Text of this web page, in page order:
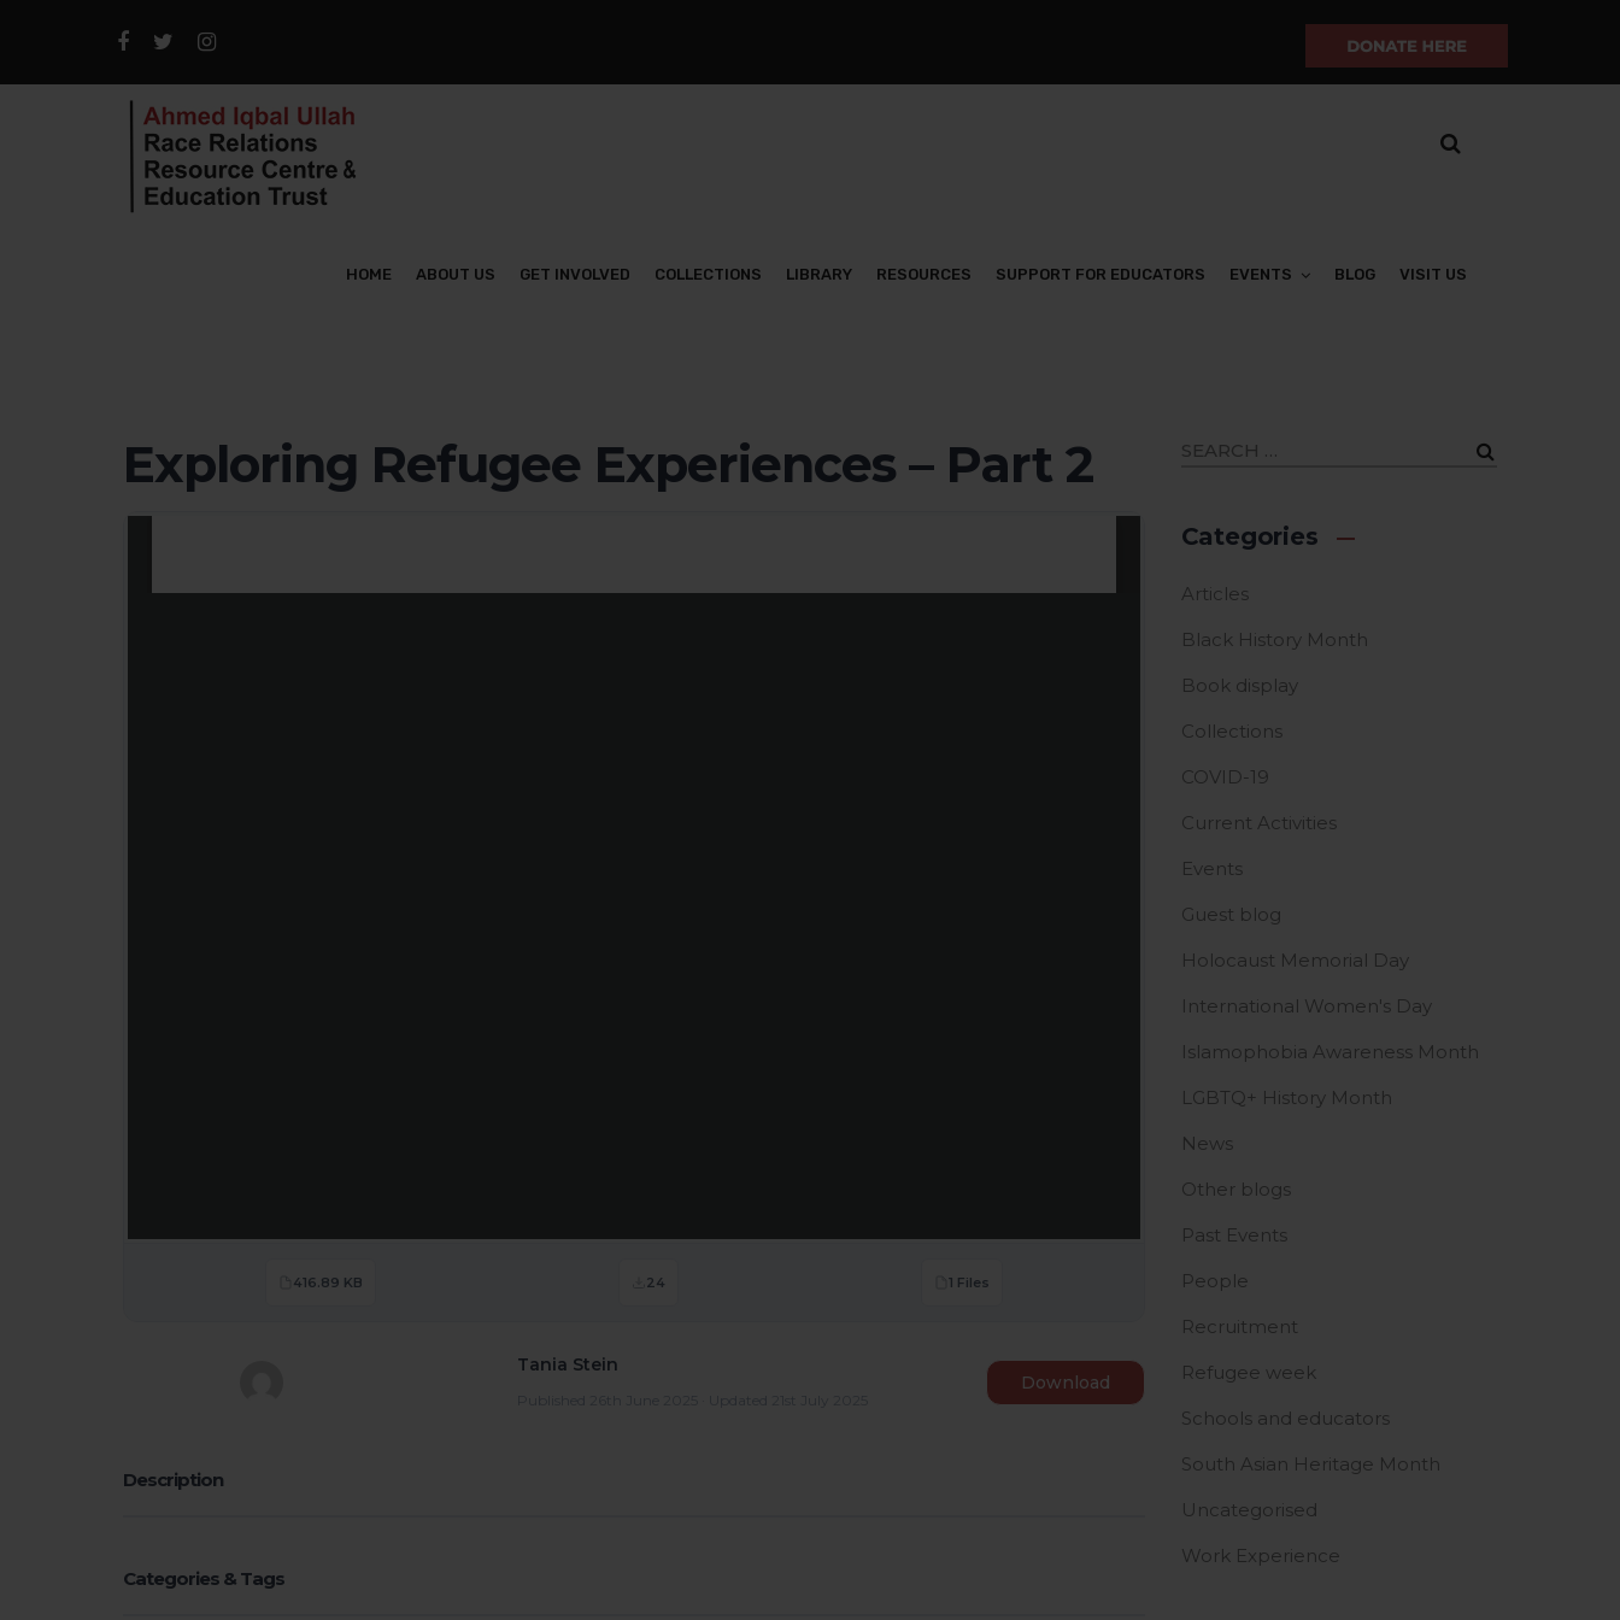
HOME ABOUT US GET INVOLVED COLLECTIONS LIBRARY RESOURCES SUPPORT FOR EDUCATORS EVENTS BLOG VISIT US
Exploring Refugee Experiences – Part 2
416.89 KB 24 1 Files
Tania Stein
Download
Description
Categories & Tags
Categories
Articles
Black History Month
Book display
Collections
COVID-19
Current Activities
Events
Guest blog
Holocaust Memorial Day
International Women's Day
Islamophobia Awareness Month
LGBTQ+ History Month
News
Other blogs
Past Events
People
Recruitment
Refugee week
Schools and educators
South Asian Heritage Month
Uncategorised
Work Experience